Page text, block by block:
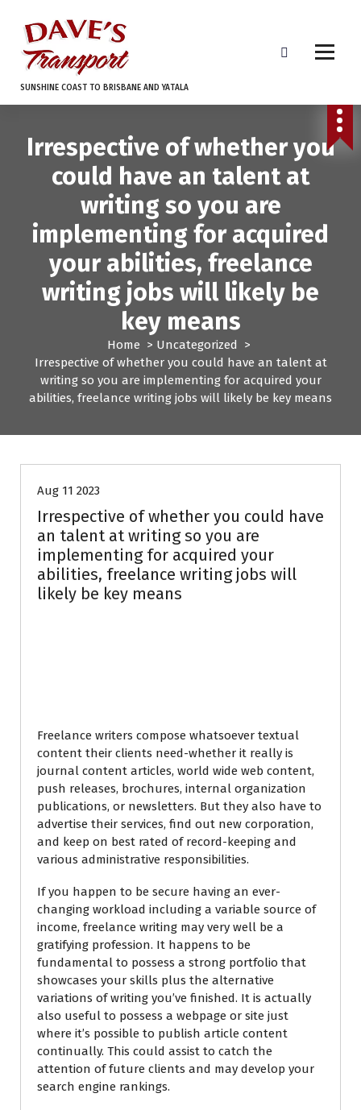
SUNSHINE COAST TO BRISBANE AND YATALA
Irrespective of whether you
could have an talent at
writing so you are
implementing for acquired
your abilities, freelance
writing jobs will likely be
key means
Home > Uncategorized
>
Irrespective of whether you could have an talent at
writing so you are implementing for acquired your
abilities, freelance writing jobs will likely be key means
Uncategorized
Aug 11 2023
Irrespective of whether you could have
an talent at writing so you are
implementing for acquired your
abilities, freelance writing jobs will
likely be key means
Freelance writers compose whatsoever textual
content their clients need-whether it really is
journal content articles, world wide web content,
push releases, brochures, internal organization
publications, or newsletters. But they also have to
advertise their services, find out new corporation,
and keep on best rated of record-keeping and
various administrative responsibilities.
If you happen to be secure having an ever-
changing workload including a variable source of
income, freelance writing may very well be a
gratifying profession. It happens to be
fundamental to possess a strong portfolio that
showcases your skills plus the alternative
variations of writing you’ve finished. It is actually
also useful to possess a webpage or site just
where it’s possible to publish article content
continually. This could assist to catch the
attention of future clients and may develop your
search engine rankings.